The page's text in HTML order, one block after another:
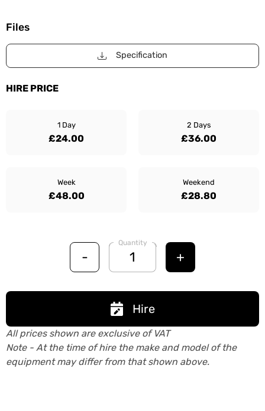
Files
Specification
HIRE PRICE
1 Day
£24.00
2 Days
£36.00
Week
£48.00
Weekend
£28.80
-
Quantity
+
Hire
All prices shown are exclusive of VAT
Note - At the time of hire the make and model of the
equipment may differ from that shown above.